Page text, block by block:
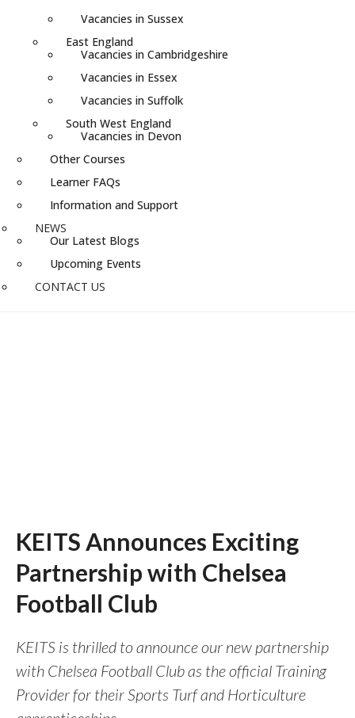
Vacancies in Sussex
East England
Vacancies in Cambridgeshire
Vacancies in Essex
Vacancies in Suffolk
South West England
Vacancies in Devon
Other Courses
Learner FAQs
Information and Support
NEWS
Our Latest Blogs
Upcoming Events
CONTACT US
KEITS Announces Exciting
Partnership with Chelsea
Football Club
KEITS is thrilled to announce our new partnership
with Chelsea Football Club as the official Training
Provider for their Sports Turf and Horticulture